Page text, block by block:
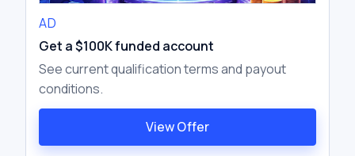
AD
Get a $100K funded account
See current qualification terms and payout
conditions.
View Offer